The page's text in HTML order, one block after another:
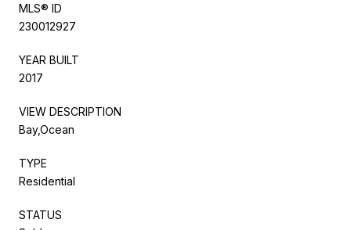
MLS® ID
230012927
YEAR BUILT
2017
VIEW DESCRIPTION
Bay,Ocean
TYPE
Residential
STATUS